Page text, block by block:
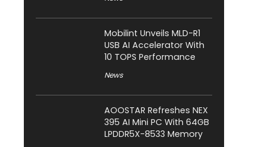
Mobilint Unveils MLD-R1
USB AI Accelerator With
10 TOPS Performance
News
AOOSTAR Refreshes NEX
395 AI Mini PC With 64GB
LPDDR5X-8533 Memory